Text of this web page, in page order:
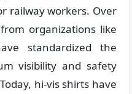
railway workers. Over
organizations like
standardized the
visibility and safety
hi-vis shirts have